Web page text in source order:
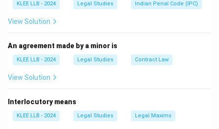
KLEE LLB - 2024 Legal Studies Indian Penal Code (IPC)
View Solution
An agreement made by a minor is
KLEE LLB - 2024 Legal Studies Contract Law
View Solution
Interlocutory means
KLEE LLB - 2024 Legal Studies Legal Maxims